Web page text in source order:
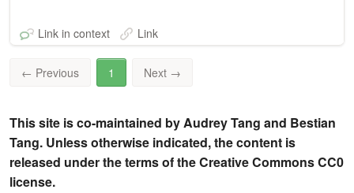
Link in context Link
← Previous 1 Next →
This site is co-maintained by Audrey Tang and Bestian
Tang. Unless otherwise indicated, the content is
released under the terms of the Creative Commons CC0
license.